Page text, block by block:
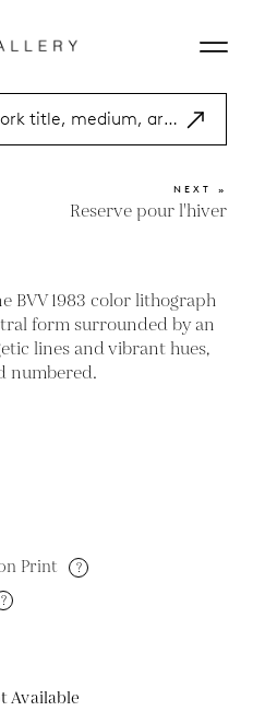
NEXT »
Reserve pour l'hiver
Print ?
?
Available